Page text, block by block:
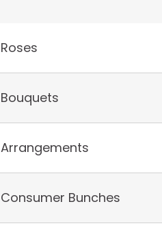
Roses
Bouquets
Arrangements
Consumer Bunches